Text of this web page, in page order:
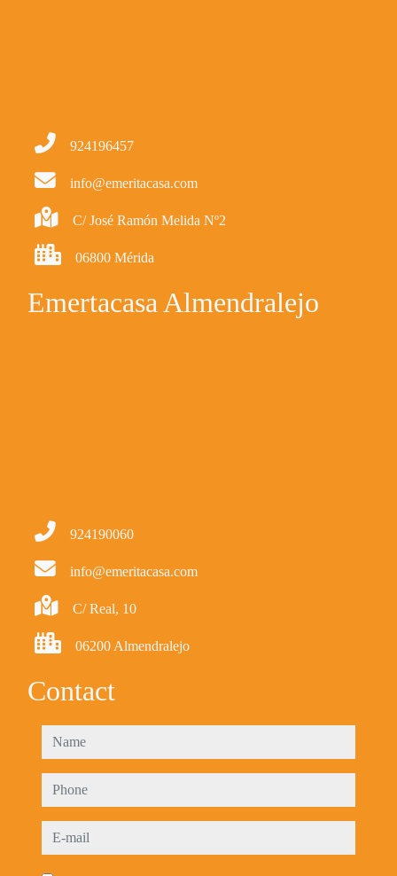
924196457
info@emeritacasa.com
C/ José Ramón Melida Nº2
06800 Mérida
Emertacasa Almendralejo
924190060
info@emeritacasa.com
C/ Real, 10
06200 Almendralejo
Contact
name
phone
e-mail